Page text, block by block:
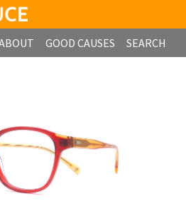
GOOD CAUSES
SEARCH